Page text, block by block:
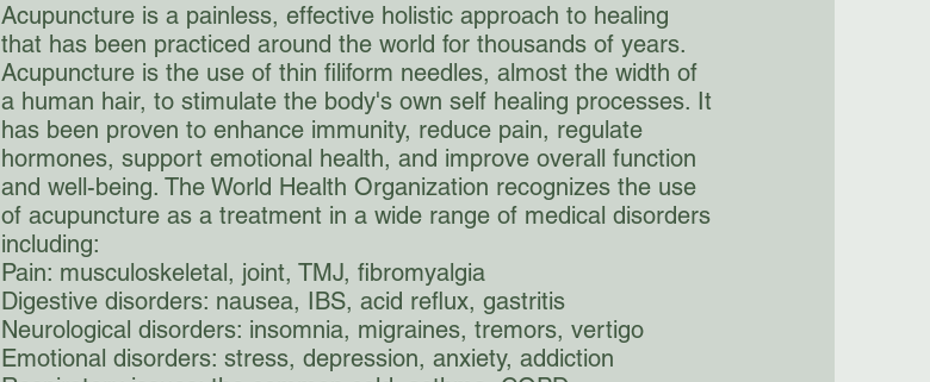
Acupuncture is a painless, effective holistic approach to healing
that has been practiced around the world for thousands of years.
Acupuncture is the use of thin filiform needles, almost the width of
a human hair, to stimulate the body's own self healing processes. It
has been proven to enhance immunity, reduce pain, regulate
hormones, support emotional health, and improve overall function
and well-being. The World Health Organization recognizes the use
of acupuncture as a treatment in a wide range of medical disorders
including:
Pain: musculoskeletal, joint, TMJ, fibromyalgia
Digestive disorders: nausea, IBS, acid reflux, gastritis
Neurological disorders: insomnia, migraines, tremors, vertigo
Emotional disorders: stress, depression, anxiety, addiction